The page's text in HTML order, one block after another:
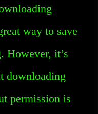
way to save
However, it’s
downloading
permission is